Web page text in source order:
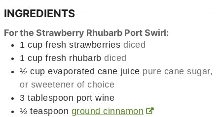
INGREDIENTS
For the Strawberry Rhubarb Port Swirl:
1 cup fresh strawberries diced
1 cup fresh rhubarb diced
½ cup evaporated cane juice pure cane sugar,
or sweetener of choice
3 tablespoon port wine
½ teaspoon ground cinnamon